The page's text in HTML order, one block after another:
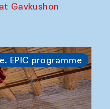
Gavkushon
EPIC programme